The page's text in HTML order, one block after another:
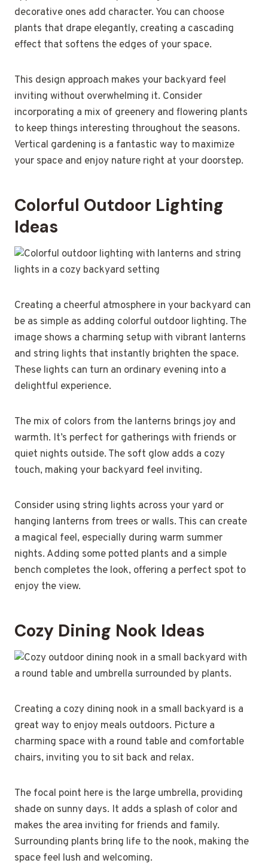
decorative ones add character. You can choose
plants that drape elegantly, creating a cascading
effect that softens the edges of your space.
This design approach makes your backyard feel
inviting without overwhelming it. Consider
incorporating a mix of greenery and flowering plants
to keep things interesting throughout the seasons.
Vertical gardening is a fantastic way to maximize
your space and enjoy nature right at your doorstep.
Colorful Outdoor Lighting
Ideas
Creating a cheerful atmosphere in your backyard can
be as simple as adding colorful outdoor lighting. The
image shows a charming setup with vibrant lanterns
and string lights that instantly brighten the space.
These lights can turn an ordinary evening into a
delightful experience.
The mix of colors from the lanterns brings joy and
warmth. It’s perfect for gatherings with friends or
quiet nights outside. The soft glow adds a cozy
touch, making your backyard feel inviting.
Consider using string lights across your yard or
hanging lanterns from trees or walls. This can create
a magical feel, especially during warm summer
nights. Adding some potted plants and a simple
bench completes the look, offering a perfect spot to
enjoy the view.
Cozy Dining Nook Ideas
Creating a cozy dining nook in a small backyard is a
great way to enjoy meals outdoors. Picture a
charming space with a round table and comfortable
chairs, inviting you to sit back and relax.
The focal point here is the large umbrella, providing
shade on sunny days. It adds a splash of color and
makes the area inviting for friends and family.
Surrounding plants bring life to the nook, making the
space feel lush and welcoming.